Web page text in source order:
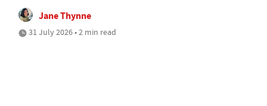
Jane Thynne
31 July 2026 • 2 min read